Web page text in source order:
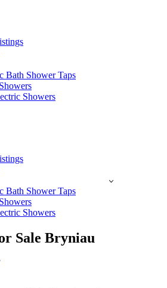
Bath Shower Taps
Showers
Bath Shower Taps
Showers
Sale Bryniau